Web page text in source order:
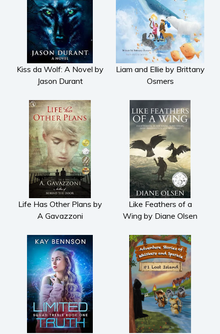
Kiss da Wolf: A Novel by
Jason Durant
Liam and Ellie by Brittany
Osmers
Life Has Other Plans by
A Gavazzoni
Like Feathers of a
Wing by Diane Olsen